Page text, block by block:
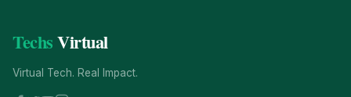
TechsVirtual
Virtual Tech. Real Impact.